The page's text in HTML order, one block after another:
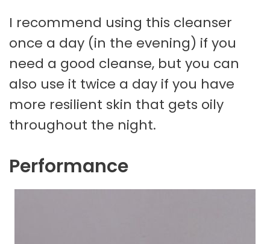
I recommend using this cleanser
once a day (in the evening) if you
need a good cleanse, but you can
also use it twice a day if you have
more resilient skin that gets oily
throughout the night.
Performance